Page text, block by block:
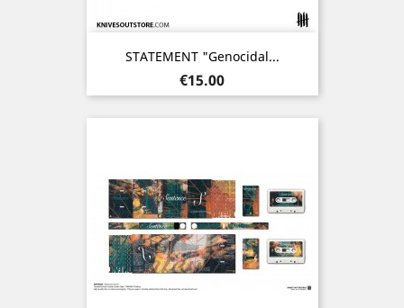
STATEMENT "Genocidal...
Price
€15.00